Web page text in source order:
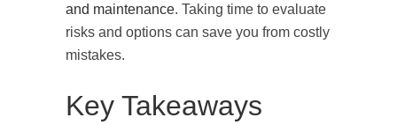
and maintenance. Taking time to evaluate
risks and options can save you from costly
mistakes.
Key Takeaways